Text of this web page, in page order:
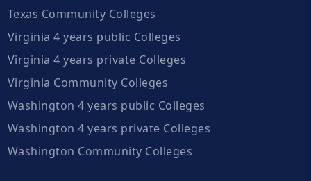
Texas Community Colleges
Virginia 4 years public Colleges
Virginia 4 years private Colleges
Virginia Community Colleges
Washington 4 years public Colleges
Washington 4 years private Colleges
Washington Community Colleges